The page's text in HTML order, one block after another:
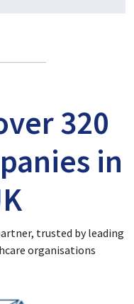
320
in
trusted by leading
organisations